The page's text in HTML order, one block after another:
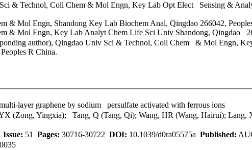
& Technol, Coll Chem & Mol Engn, Key Lab Opt Elect Sensing &
& Mol Engn, Shandong Key Lab Biochem Anal, Qingdao 266042,
& Mol Engn, Key Lab Analyt Chem Life Sci Univ Shandong, Qingdao
author), Qingdao Univ Sci & Technol, Coll Chem & Mol Engn,
R China.
layer graphene by sodium persulfate activated with ferrous ions
(Zong, Yingxia); Tang, Q (Tang, Qi); Wang, HR (Wang, Hairui);
Issue: 51 Pages: 30716-30722 DOI: 10.1039/d0ra05575a Published: